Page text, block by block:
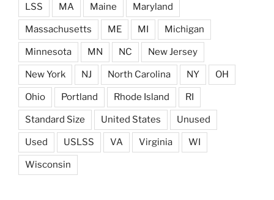
LSS MA Maine Maryland
Massachusetts ME MI Michigan
Minnesota MN NC New Jersey
New York NJ North Carolina NY OH
Ohio Portland Rhode Island RI
Standard Size United States Unused
Used USLSS VA Virginia WI
Wisconsin